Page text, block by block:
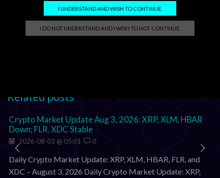
I UNDERSTAND AND WISH TO CONTINUE.
I DO NOT UNDERSTAND AND I WISH TO NOT CONTINUE.
—support watch
@SMQKEDQG—latest post
hbar , xdc ,xlm,xrp
Related posts
Crypto Market Update Aug 3, 2026: XRP, XLM, HBAR
Down; FLR, XDC Stable
2026-08-03 @ 05:01 0
Daily Crypto Market Update: XRP, XLM, HBAR, FLR, and
XDC – August 3, 2026 Daily Crypto Market Update: XRP,